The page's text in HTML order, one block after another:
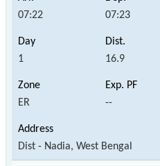
07:22 07:23
1 16.9
ER --
Dist - Nadia, West Bengal